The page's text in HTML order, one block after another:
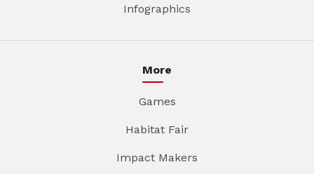
Infographics
More
Games
Habitat Fair
Impact Makers